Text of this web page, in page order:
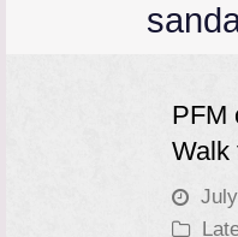
PFM
Walk